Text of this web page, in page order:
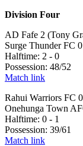
Division Four
AD Fafe 2 (Tony
Surge Thunder FC 0
Halftime: 2 - 0
Possession: 48/52
Match link
Rahui Warriors FC 0
Onehunga Town
Halftime: 0 - 1
Possession: 39/61
Match link